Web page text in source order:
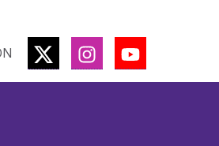
TWITTERINSTAGRAMYOUTUBE